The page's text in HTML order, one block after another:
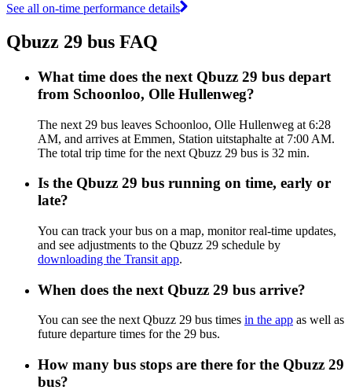
See all on-time performance details
Qbuzz 29 bus FAQ
What time does the next Qbuzz 29 bus depart
from Schoonloo, Olle Hullenweg?
The next 29 bus leaves Schoonloo, Olle Hullenweg at 6:28
AM, and arrives at Emmen, Station uitstaphalte at 7:00 AM.
The total trip time for the next Qbuzz 29 bus is 32 min.
Is the Qbuzz 29 bus running on time, early or
late?
You can track your bus on a map, monitor real-time updates,
and see adjustments to the Qbuzz 29 schedule by
downloading the Transit app.
When does the next Qbuzz 29 bus arrive?
You can see the next Qbuzz 29 bus times in the app as well as
future departure times for the 29 bus.
How many bus stops are there for the Qbuzz 29
bus?